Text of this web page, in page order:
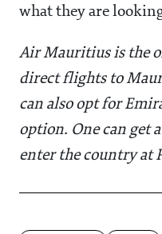
what they are
Air Mauritius is the
direct flights to
can also opt for
option. One can get
enter the country at